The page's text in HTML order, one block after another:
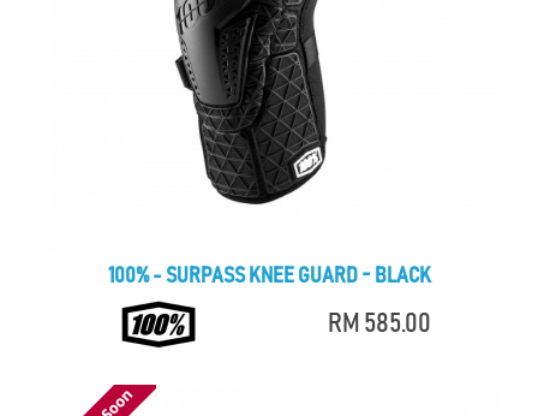
100% - SURPASS KNEE GUARD - BLACK
RM 585.00